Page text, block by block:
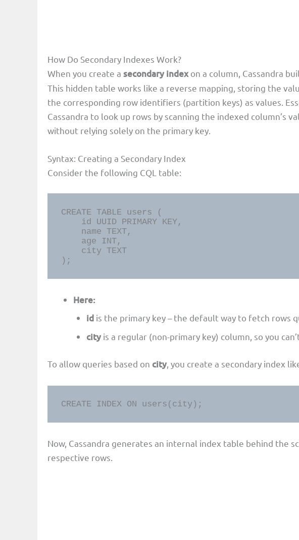
How Do Secondary Indexes Work?
When you create a secondary indexon a column, Cassandra
This hidden table works like a reverse mapping, storing the
the corresponding row identifiers (partition keys) as values.
Cassandra to look up rows by scanning the indexed column’s
without relying solely on the primary key.
Syntax: Creating a Secondary Index
Consider the following CQL table:
CREATE TABLE users (
);
Here:
idis the primary key – the default way to fetch rows
cityis a regular (non-primary key) column, so you
To allow queries based on city, you create a secondary index
CREATE INDEX ON users(city);
Now, Cassandra generates an internal index table behind the
respective rows.